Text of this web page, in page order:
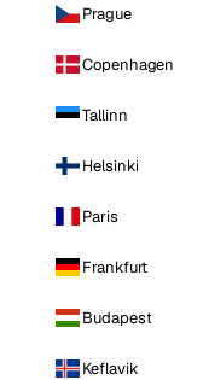
Prague
Copenhagen
Tallinn
Helsinki
Paris
Frankfurt
Budapest
Keflavik